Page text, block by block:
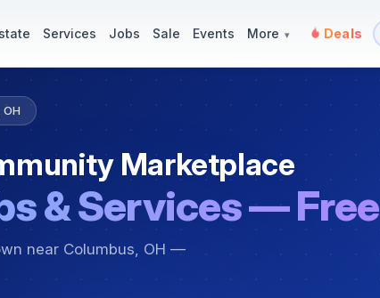
Services Jobs Sale Events More ▾ Deals
Marketplace
& Services — Free
near Columbus, OH —